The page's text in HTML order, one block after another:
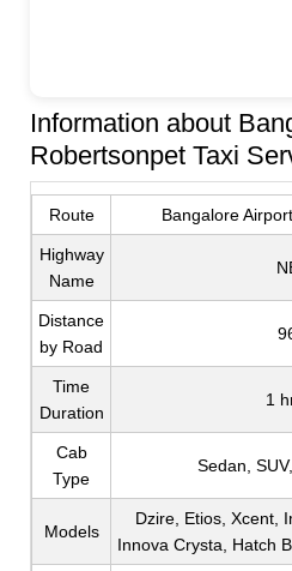
Information about
Robertsonpet Taxi
Route Bangalore
Highway
Name
Distance
by Road
Time
Duration
1
Cab
Type
Sedan,
Models
Dzire, Etios, Xcent,
Innova Crysta, Hatch